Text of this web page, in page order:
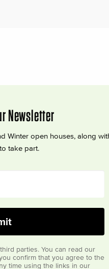
Newsletter
Winter open houses, along
take part.
parties. You can read our
confirm that you agree to the
time using the links in our